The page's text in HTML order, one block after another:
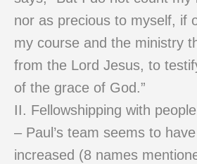
nor as precious to myself, if
my course and the ministry
from the Lord Jesus, to
of the grace of God.”
II. Fellowshipping with people
– Paul’s team seems to
increased (8 names